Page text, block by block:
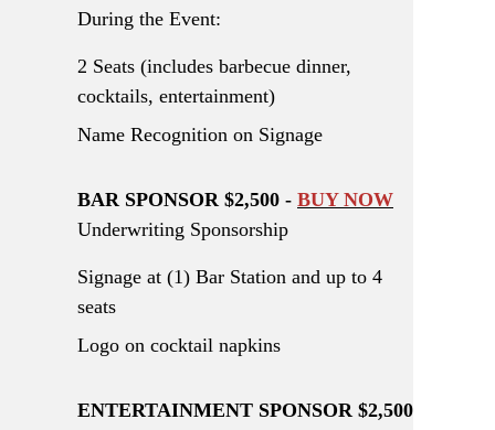
During the Event:
2 Seats (includes barbecue dinner,
cocktails, entertainment)
Name Recognition on Signage
BAR SPONSOR $2,500 - BUY NOW
Underwriting Sponsorship
Signage at (1) Bar Station and up to 4
seats
Logo on cocktail napkins
ENTERTAINMENT SPONSOR $2,500